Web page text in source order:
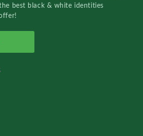
best black & white identities